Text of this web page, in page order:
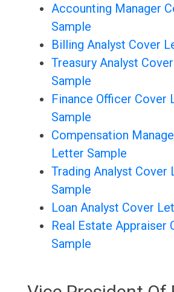
Accounting Manager
Sample
Billing Analyst Cover
Treasury Analyst
Sample
Finance Officer Cover
Sample
Compensation
Letter Sample
Trading Analyst Cover
Sample
Loan Analyst Cover
Real Estate Appraiser
Sample